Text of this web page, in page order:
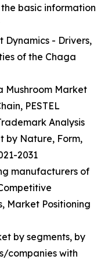
basic information
Dynamics - Drivers,
of the Chaga
Mushroom Market
PESTEL
Analysis
by Nature, Form,
2031
manufacturers of
Market Positioning
by segments, by
companies with